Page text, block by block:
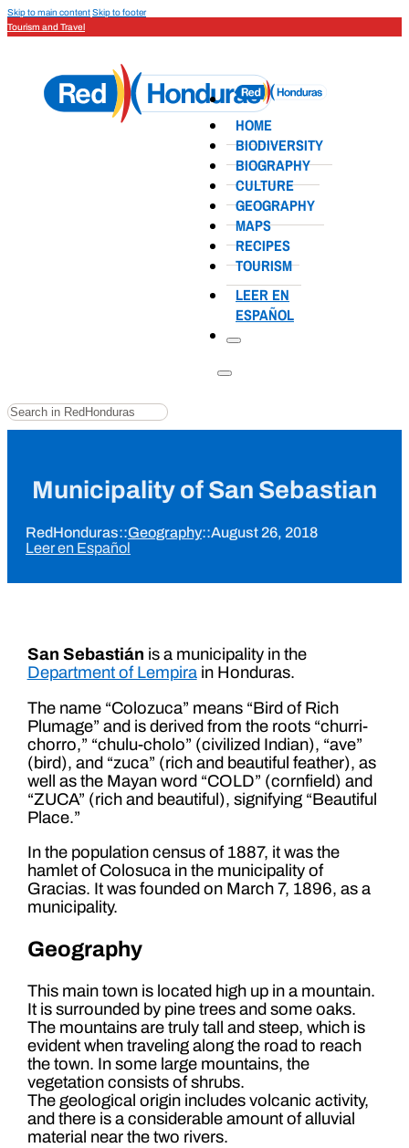
Skip to main contentSkip to footer
Tourism and Travel
HOME
BIODIVERSITY
BIOGRAPHY
CULTURE
GEOGRAPHY
MAPS
RECIPES
TOURISM
LEER EN
ESPAÑOL
Search
Municipality of San Sebastian
RedHonduras::Geography::August 26, 2018
Leer en Español
San Sebastián is a municipality in the
Department of Lempirain Honduras.
The name “Colozuca” means “Bird of Rich
Plumage” and is derived from the roots “churri-
chorro,” “chulu-cholo” (civilized Indian), “ave”
(bird), and “zuca” (rich and beautiful feather), as
well as the Mayan word “COLD” (cornfield) and
“ZUCA” (rich and beautiful), signifying “Beautiful
Place.”
In the population census of 1887, it was the
hamlet of Colosuca in the municipality of
Gracias. It was founded on March 7, 1896, as a
municipality.
Geography
This main town is located high up in a mountain.
It is surrounded by pine trees and some oaks.
The mountains are truly tall and steep, which is
evident when traveling along the road to reach
the town. In some large mountains, the
vegetation consists of shrubs.
The geological origin includes volcanic activity,
and there is a considerable amount of alluvial
material near the two rivers.